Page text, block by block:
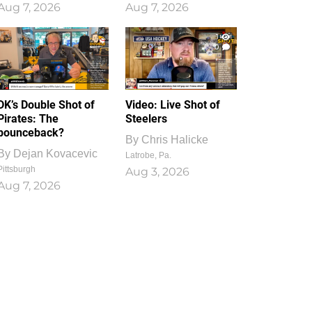
7, 2026 Aug 7, 2026
Double Shot of
The
By Dejan Kovacevic
7, 2026
1
0
Video: Live Shot of
Steelers
By Chris Halicke
Latrobe, Pa.
Aug 3, 2026